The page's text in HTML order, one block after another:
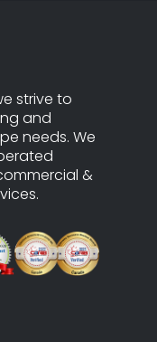
strive to
and
needs. We
&